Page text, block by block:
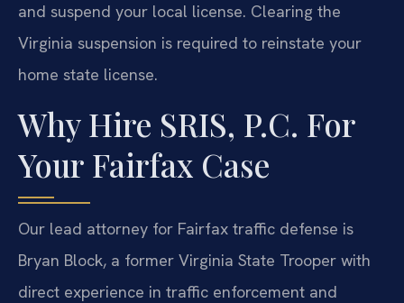
and suspend your local license. Clearing the
Virginia suspension is required to reinstate your
home state license.
Why Hire SRIS, P.C. For
Your Fairfax Case
Our lead attorney for Fairfax traffic defense is
Bryan Block, a former Virginia State Trooper with
direct experience in traffic enforcement and